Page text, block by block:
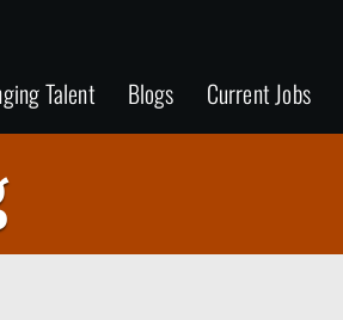
Talent Blogs Current Jobs